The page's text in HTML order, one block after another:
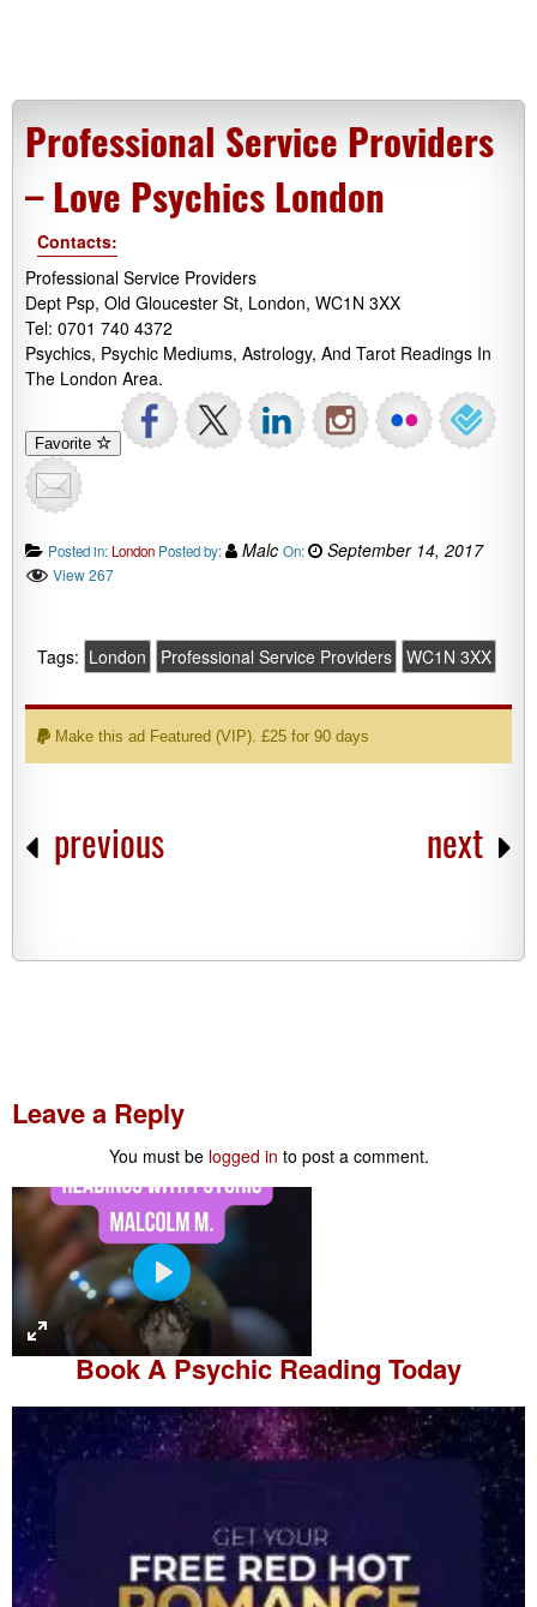
Professional Service Providers
– Love Psychics London
Contacts:
Professional Service Providers
Dept Psp, Old Gloucester St, London, WC1N 3XX
Tel: 0701 740 4372
Psychics, Psychic Mediums, Astrology, And Tarot Readings In
The London Area.
Favorite
Posted in: London Posted by: Malc On: September 14, 2017
View 267
Tags: London Professional Service Providers WC1N 3XX
Make this ad Featured (VIP). £25 for 90 days
previous next
Leave a Reply
You must be logged in to post a comment.
P
l
a
y
Book APsychic Reading Today